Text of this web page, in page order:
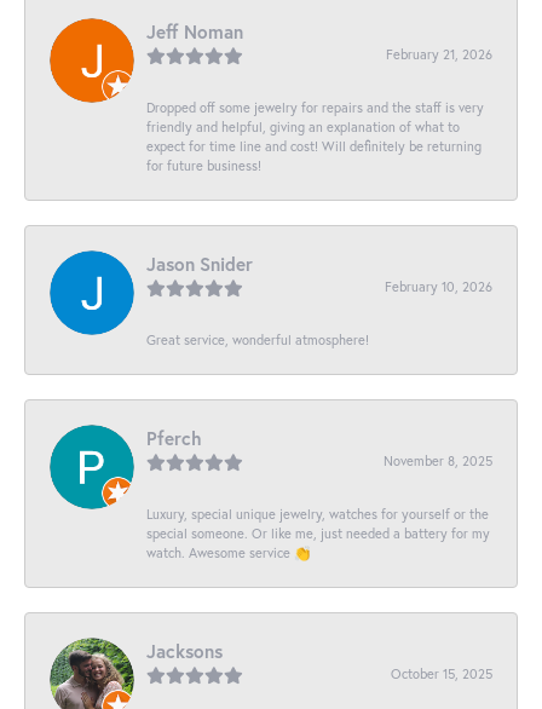
Jeff Noman
February 21, 2026
Dropped off some jewelry for repairs and the staff is very
friendly and helpful, giving an explanation of what to
expect for time line and cost! Will definitely be returning
for future business!
Jason Snider
February 10, 2026
Great service, wonderful atmosphere!
Pferch
November 8, 2025
Luxury, special unique jewelry, watches for yourself or the
special someone. Or like me, just needed a battery for my
watch. Awesome service 👏
Jacksons
October 15, 2025